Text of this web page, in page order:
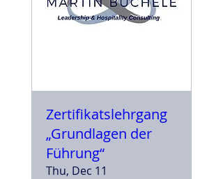
Zertifikatslehrgang
„Grundlagen der
Führung“
Thu, Dec 11